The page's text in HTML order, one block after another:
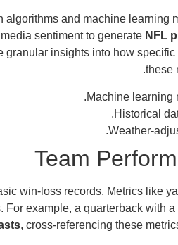
algorithms and machine learning
sentiment to generate NFL
insights into how
these
Machine learning
.
Historical
Weather-
Team
win-loss records. Metrics like
For example, a quarterback
, cross-referencing these